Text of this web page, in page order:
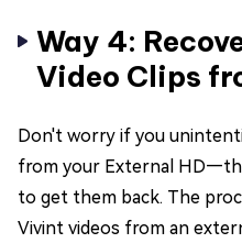
Way 4:
Video Clips
Don't worry if you
from your External
to get them back. The
Vivint videos from an